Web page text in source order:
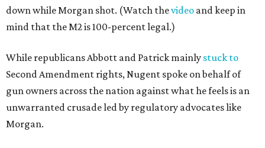
down while Morgan shot. (Watch thevideo and keep in
mind that the M2 is 100-percent legal.)
While republicans Abbott and Patrick mainly stuck to
Second Amendment rights, Nugent spoke on behalf of
gun owners across the nation against what he feels is an
unwarranted crusade led by regulatory advocates like
Morgan.